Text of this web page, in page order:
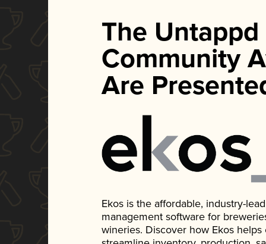
The Untappd
Community
Are
Ekos is the affordable, industry-
management software for
wineries. Discover how Ekos